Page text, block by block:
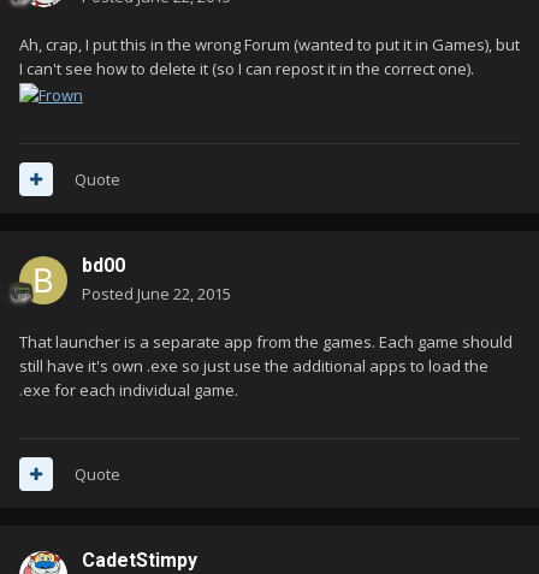
Ah, crap, I put this in the wrong Forum (wanted to put it in Games), but
I can't see how to delete it (so I can repost it in the correct one).
Quote
bd00
Posted June 22, 2015
That launcher is a separate app from the games. Each game should
still have it's own .exe so just use the additional apps to load the
.exe for each individual game.
Quote
CadetStimpy